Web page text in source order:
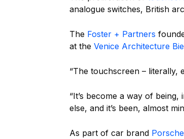
analogue switches, British
The Foster + Partners
at the Venice Architecture
“The touchscreen – literally,
“It’s become a way of
else, and it’s been, almost
As part of car brand Porsche